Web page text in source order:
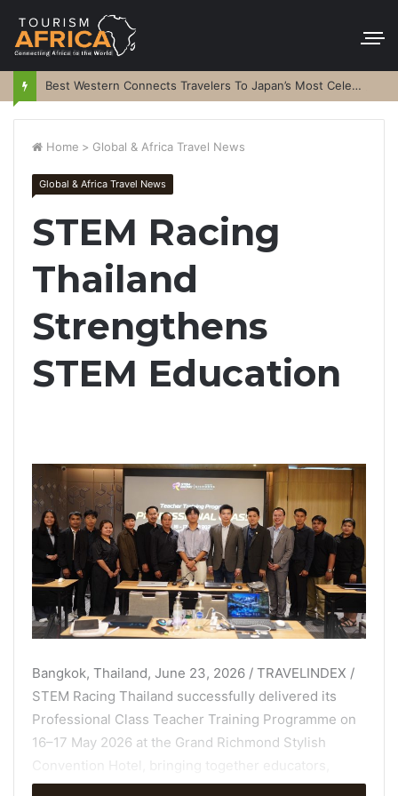
Best Western Connects Travelers To Japan’s Most Celebrated Festivals
Home > Global & Africa Travel News
Global & Africa Travel News
STEM Racing
Thailand
Strengthens
STEM Education
Bangkok, Thailand, June 23, 2026 / TRAVELINDEX /
STEM Racing Thailand successfully delivered its
Professional Class Teacher Training Programme on
16–17 May 2026 at the Grand Richmond Stylish
Convention Hotel, bringing together educators,
coaches, and STEM learning leaders from across the